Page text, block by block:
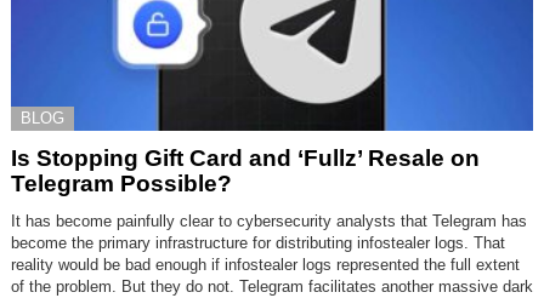
BLOG
Is Stopping Gift Card and ‘Fullz’ Resale on
Telegram Possible?
It has become painfully clear to cybersecurity analysts that Telegram has
become the primary infrastructure for distributing infostealer logs. That
reality would be bad enough if infostealer logs represented the full extent
of the problem. But they do not. Telegram facilitates another massive dark